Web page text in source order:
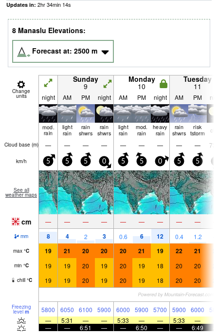
Updates in: 2hr34min 13s
8 Manaslu Elevations:
Forecast at: 2500 m
Change
units
Sunday
9
Monday
10
Tuesday
11
night AM PM night AM PM night AM PM
mod.
rain
light
rain
rain
shwrs
rain
shwrs
light
rain
mod.
rain
heavy
rain
rain
shwrs
risk
tstorm
Cloud base (m) — — — — — — — — —
km/h 5 5 5 0 5 5 0 5 5
See all
weather maps
cm — — — — — — — — —
mm 8 4 2 3 0.6 6 12 0.4 1.2
max °C 19 21 20 20 20 21 19 22 21
min °C 19 19 20 19 20 19 18 20 20
chill °C 19 19 20 19 20 19 18 20 20
Freezing
level m 5800 6050 6100 5900 6000 5900 5700 5900 6000
—
5:31 — — 5:33 — — 5:33 —
—
— 6:51 — — 6:50 — — 6:49